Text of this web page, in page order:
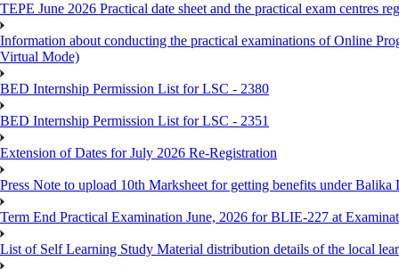
TEPE June 2026 Practical date sheet and the practical exam centres
Information about conducting the practical examinations of Online
Virtual Mode)
BED Internship Permission List for LSC - 2380
BED Internship Permission List for LSC - 2351
Extension of Dates for July 2026 Re-Registration
Press Note to upload 10th Marksheet for getting benefits under Balika
Term End Practical Examination June, 2026 for BLIE-227 at
List of Self Learning Study Material distribution details of the local